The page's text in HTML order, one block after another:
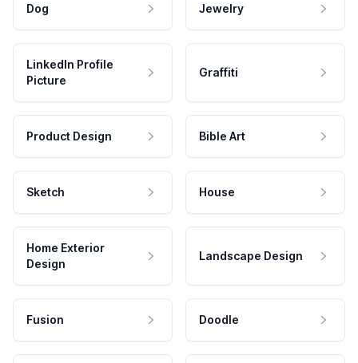
Dog Jewelry
LinkedIn Profile
Picture
Graffiti
Product Design Bible Art
Sketch House
Home Exterior
Design
Landscape Design
Fusion Doodle